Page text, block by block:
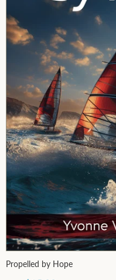
Propelled by Hope